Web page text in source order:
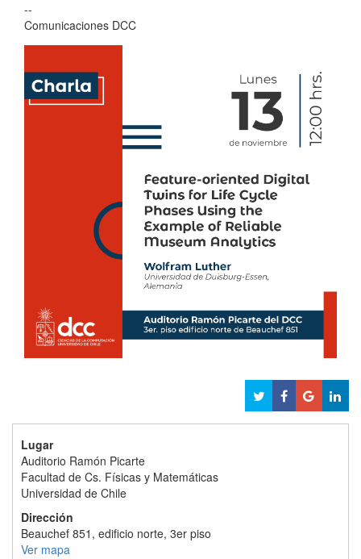
--
Comunicaciones DCC
Lugar
Auditorio Ramón Picarte
Facultad de Cs. Físicas y Matemáticas
Universidad de Chile
Dirección
Beauchef 851, edificio norte, 3er piso
Ver mapa